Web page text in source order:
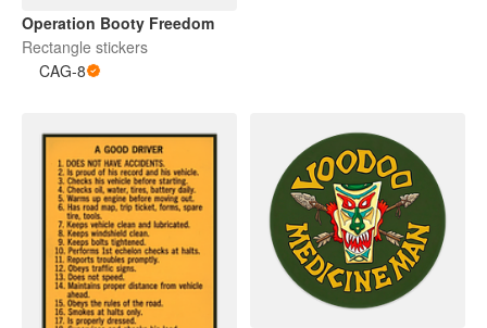
Operation Booty Freedom
Rectangle stickers
CAG-8